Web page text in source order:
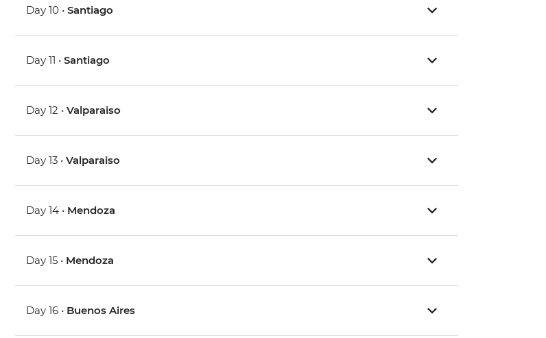
Day 10 •Santiago
Day 11 •Santiago
Day 12 •Valparaiso
Day 13 •Valparaiso
Day 14 • Mendoza
Day 15 • Mendoza
Day 16 • Buenos Aires